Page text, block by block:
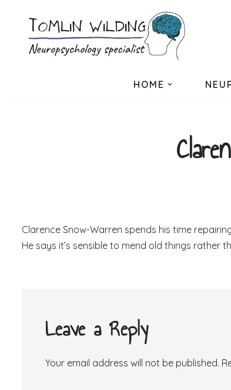
HOME
Clarence Snow-Warren spends his time
He says it’s sensible to mend old things rather
Leave a Reply
Your email address will not be published.